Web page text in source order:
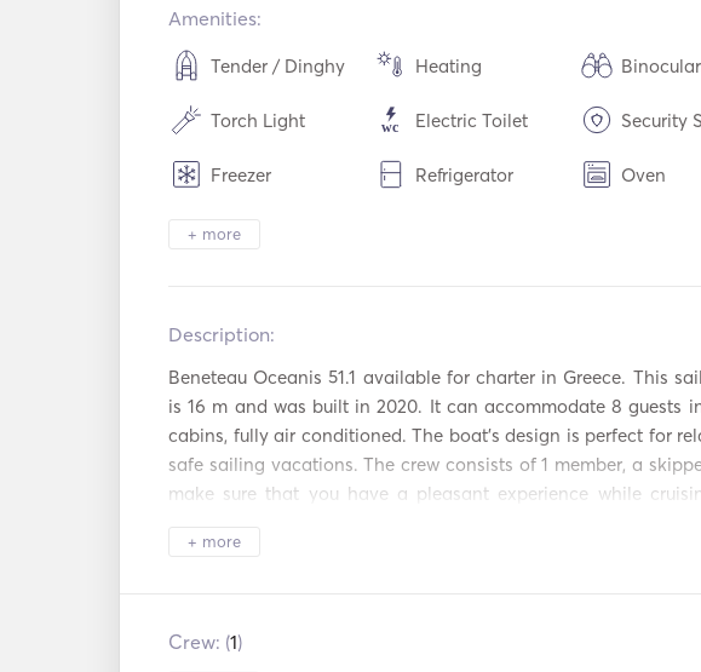
Amenities:
Tender / Dinghy Heating
Torch Light Electric Toilet Security
Freezer Refrigerator Oven
Dishes
WiFi
Mp3 Player / Radio
/ CD
Hair Dryer Iron
Satellite TV Power Inverter
Donuts
Extinguishing
+ more
Description:
Beneteau Oceanis 51.1 available for charter in Greece. This
is 16 m and was built in 2020. It can accommodate 8 guests
cabins, fully air conditioned. The boat's design is perfect for
safe sailing vacations. The crew consists of 1 member, a
make sure that you have a pleasant experience while
following water toys:snorkeling & fishing, Red paddle SUP,
+ more
Crew: (1)